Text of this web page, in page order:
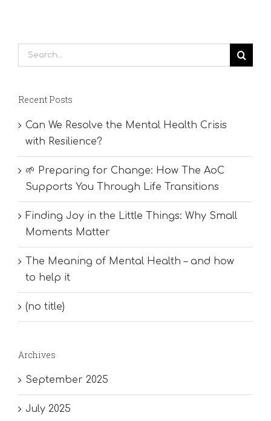
Search
for:
Recent Posts
Can We Resolve the Mental Health Crisis
with Resilience?
🌱 Preparing for Change: How The AoC
Supports You Through Life Transitions
Finding Joy in the Little Things: Why Small
Moments Matter
The Meaning of Mental Health – and how
to help it
(no title)
Archives
September 2025
July 2025